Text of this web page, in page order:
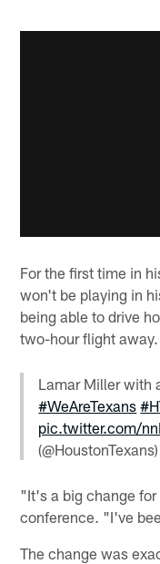
For the first time in
won't be playing in
being able to drive
two-hour flight away.
Lamar Miller with
#WeAreTexans
pic.twitter.com/
(@HoustonTexans)
"It's a big change
conference. "I've
The change was